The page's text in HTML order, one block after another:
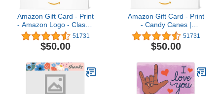
Amazon Gift Card - Print
- Amazon Logo - Classic
| Christmas51731
$50.00
Amazon Gift Card - Print
- Candy Canes |
Christmas 51731
$50.00